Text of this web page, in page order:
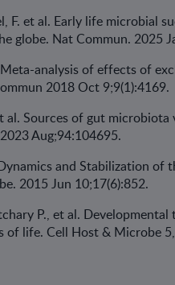
F. et al. Early life microbial
globe. Nat Commun. 2025
Meta-analysis of effects of
2018 Oct 9;9(1):4169.
al. Sources of gut
Aug;94:104695.
and Stabilization
2015 Jun 10;17(6):852.
P., et al.
life. Cell Host & Microbe